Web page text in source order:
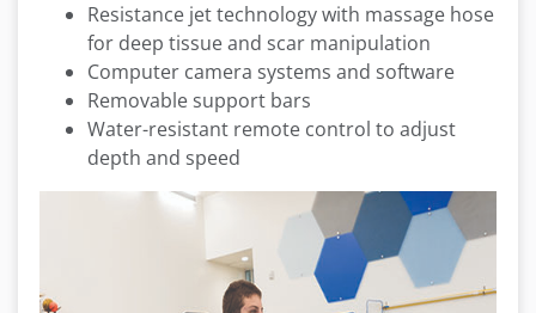
Resistance jet technology with massage hose
for deep tissue and scar manipulation
Computer camera systems and software
Removable support bars
Water-resistant remote control to adjust
depth and speed